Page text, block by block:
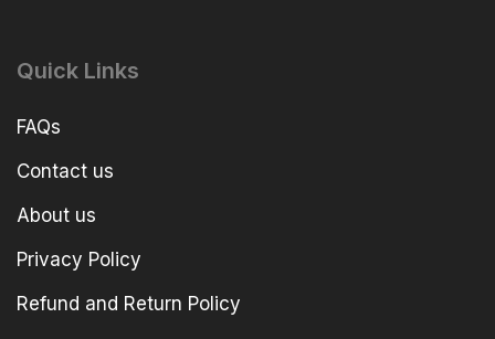
Quick Links
FAQs
Contact us
About us
Privacy Policy
Refund and Return Policy